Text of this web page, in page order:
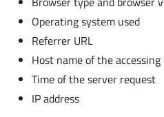
Operating system used
Referrer URL
Host name of the
Time of the server request
IP address